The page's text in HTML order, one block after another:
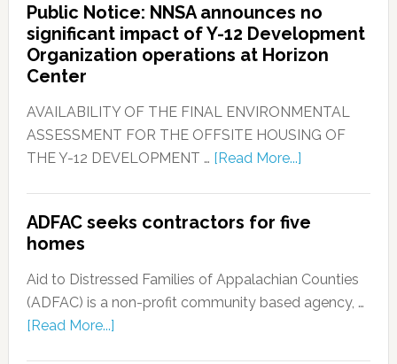
Public Notice: NNSA announces no
significant impact of Y-12 Development
Organization operations at Horizon
Center
AVAILABILITY OF THE FINAL ENVIRONMENTAL
ASSESSMENT FOR THE OFFSITE HOUSING OF
THE Y-12 DEVELOPMENT … [Read More...]
ADFAC seeks contractors for five
homes
Aid to Distressed Families of Appalachian Counties
(ADFAC) is a non-profit community based agency, …
[Read More...]